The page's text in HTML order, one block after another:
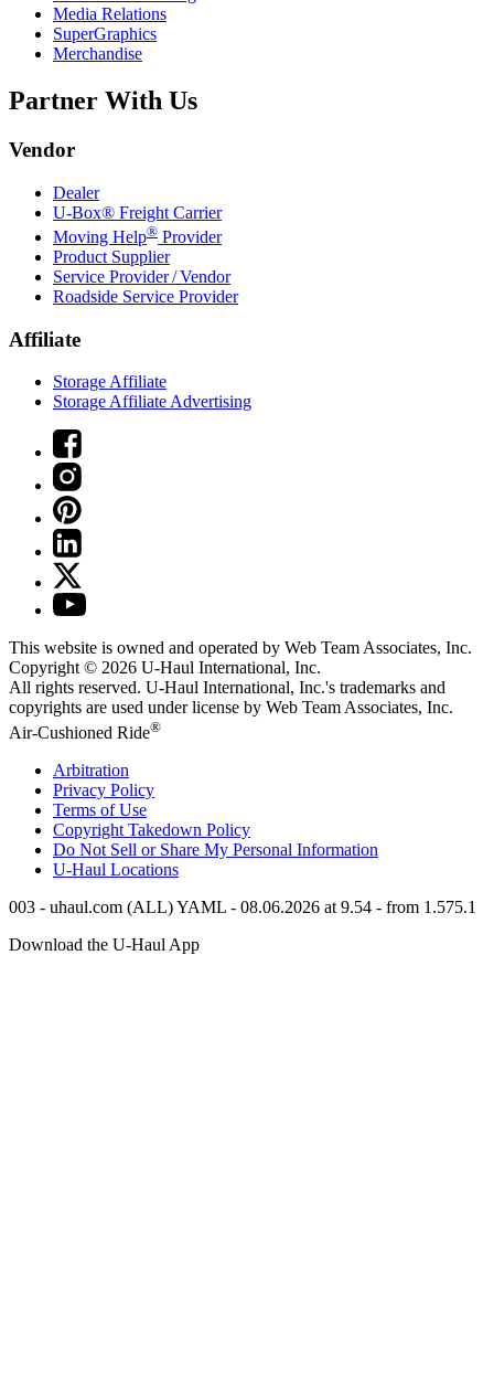
Media Relations
SuperGraphics
Merchandise
Partner With Us
Vendor
Dealer
U-Box® Freight Carrier
Moving Help® Provider
Product Supplier
Service Provider / Vendor
Roadside Service Provider
Affiliate
Storage Affiliate
Storage Affiliate Advertising
This website is owned and operated by Web Team Associates, Inc.
Copyright © 2026 U-Haul International, Inc.
All rights reserved. U-Haul International, Inc.'s trademarks and
copyrights are used under license by Web Team Associates, Inc.
Air-Cushioned Ride®
Arbitration
Privacy Policy
Terms of Use
Copyright Takedown Policy
Do Not Sell or Share My Personal Information
U-Haul Locations
003 - uhaul.com (ALL) YAML - 08.06.2026 at 9.54 - from 1.575.1
Download the U-Haul App